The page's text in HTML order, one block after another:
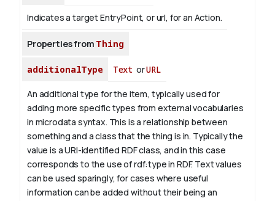
Indicates a target EntryPoint, or url, for an Action.
Properties from Thing
additionalType Text orURL
An additional type for the item, typically used for
adding more specific types from external vocabularies
in microdata syntax. This is a relationship between
something and a class that the thing is in. Typically the
value is a URI-identified RDF class, and in this case
corresponds to the use of rdf:type in RDF. Text values
can be used sparingly, for cases where useful
information can be added without their being an